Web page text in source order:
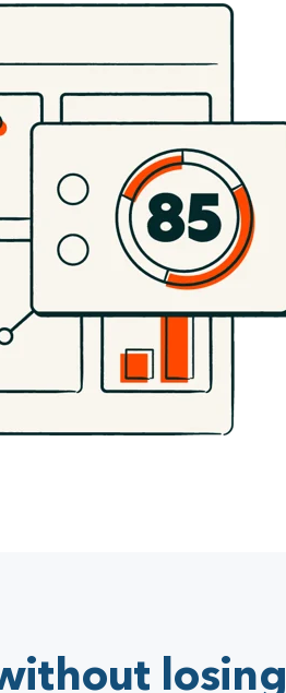
losing